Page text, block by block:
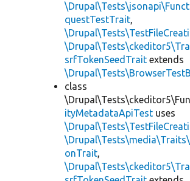
questTestTrait,
srfTokenSeedTrait extends
class
ityMetadataApiTest uses
onTrait,